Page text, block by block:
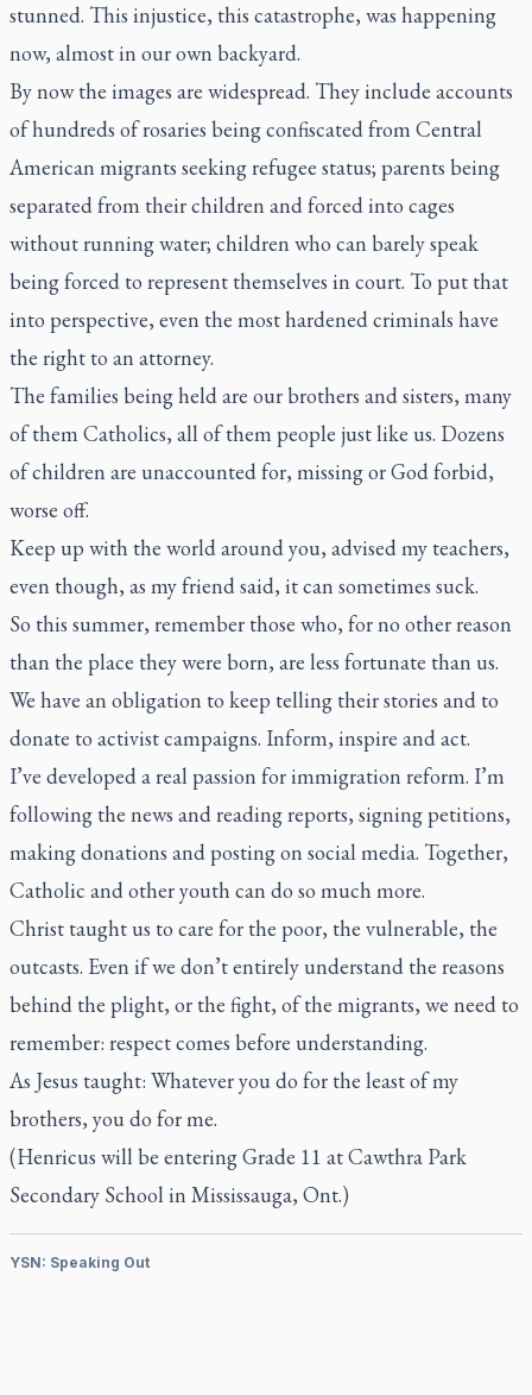
stunned. This injustice, this catastrophe, was happening
now, almost in our own backyard.
By now the images are widespread. They include accounts
of hundreds of rosaries being confiscated from Central
American migrants seeking refugee status; parents being
separated from their children and forced into cages
without running water; children who can barely speak
being forced to represent themselves in court. To put that
into perspective, even the most hardened criminals have
the right to an attorney.
The families being held are our brothers and sisters, many
of them Catholics, all of them people just like us. Dozens
of children are unaccounted for, missing or God forbid,
worse off.
Keep up with the world around you, advised my teachers,
even though, as my friend said, it can sometimes suck.
So this summer, remember those who, for no other reason
than the place they were born, are less fortunate than us.
We have an obligation to keep telling their stories and to
donate to activist campaigns. Inform, inspire and act.
I’ve developed a real passion for immigration reform. I’m
following the news and reading reports, signing petitions,
making donations and posting on social media. Together,
Catholic and other youth can do so much more.
Christ taught us to care for the poor, the vulnerable, the
outcasts. Even if we don’t entirely understand the reasons
behind the plight, or the fight, of the migrants, we need to
remember: respect comes before understanding.
As Jesus taught: Whatever you do for the least of my
brothers, you do for me.
(Henricus will be entering Grade 11 at Cawthra Park
Secondary School in Mississauga, Ont.)
YSN: Speaking Out